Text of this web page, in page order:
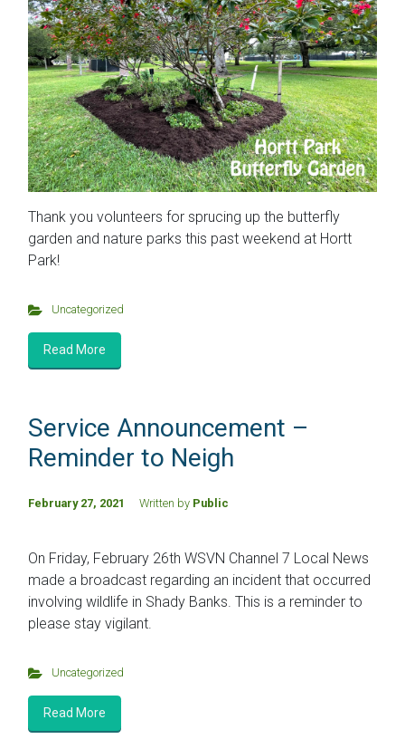
Thank you volunteers for sprucing up the butterfly
garden and nature parks this past weekend at Hortt
Park!
Uncategorized
Read More
Service Announcement –
Reminder to Neigh
February 27, 2021 Written by Public
On Friday, February 26th WSVN Channel 7 Local News
made a broadcast regarding an incident that occurred
involving wildlife in Shady Banks. This is a reminder to
please stay vigilant.
Uncategorized
Read More